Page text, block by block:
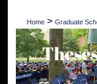
Home > Graduate